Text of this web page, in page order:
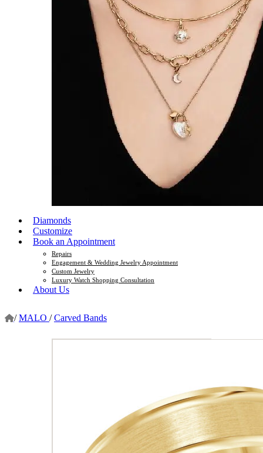
Diamonds
Customize
Book an Appointment
Repairs
Engagement & Wedding Jewelry Appointment
Custom Jewelry
Luxury Watch Shopping Consultation
About Us
/ MALO / Carved Bands